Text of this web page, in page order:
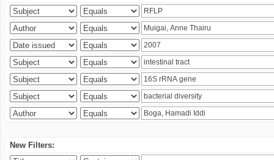
New Filters: